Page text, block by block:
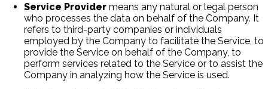
Service Provider means any natural or legal person
who processes the data on behalf of the Company. It
refers to third-party companies or individuals
employed by the Company to facilitate the Service, to
provide the Service on behalf of the Company, to
perform services related to the Service or to assist the
Company in analyzing how the Service is used.